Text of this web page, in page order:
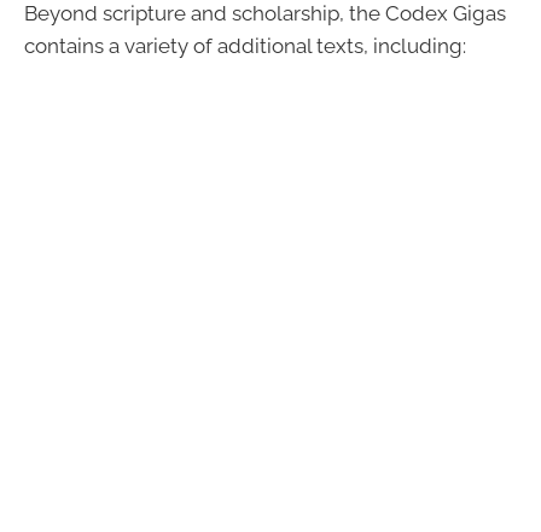
Beyond scripture and scholarship, the Codex Gigas
contains a variety of additional texts, including: